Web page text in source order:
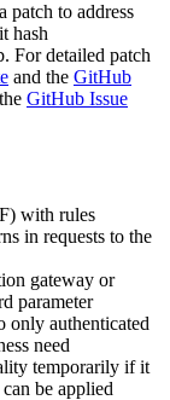
patch to address
hash
. For detailed patch
and the GitHub
GitHub Issue
with rules
in requests to the
gateway or
parameter
only authenticated
need
temporarily if it
be applied